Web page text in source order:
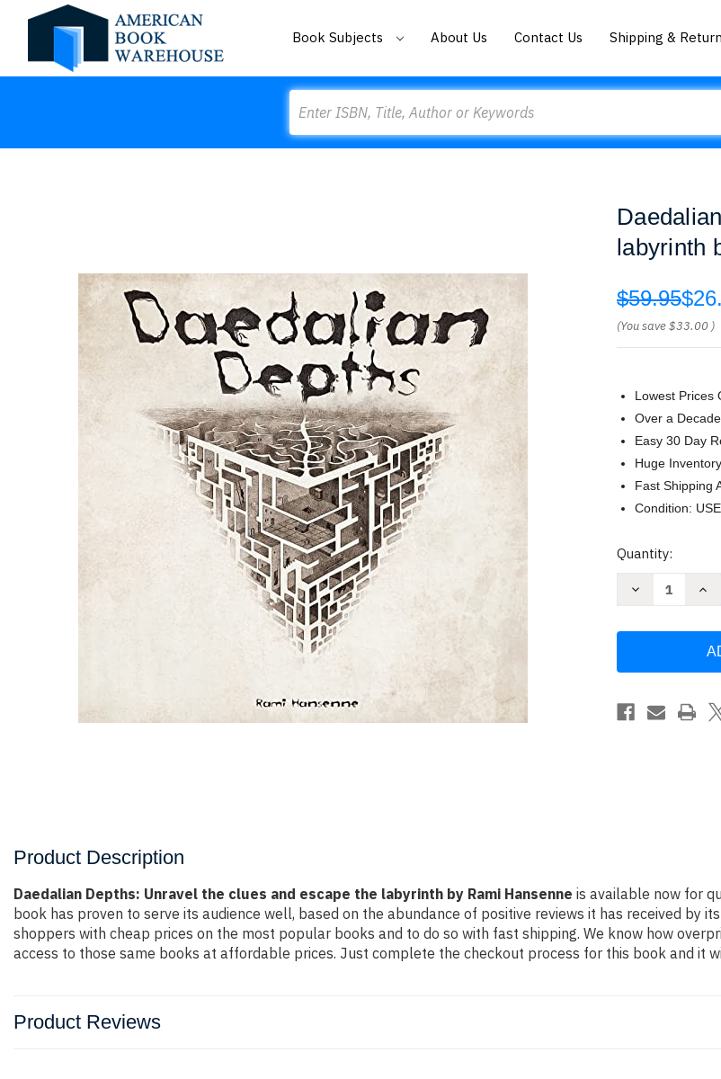
Book Subjects About Us Contact Us Shipping &
labyrinth
$59.95
(You save$33.00 )
Lowest Prices
Over a
Easy 30 Day
Huge
Fast Shipping
Condition:
Current
Quantity:
Decrease
clues
escape
the
the
Product Description
Daedalian Depths: Unravel the clues and escape the labyrinth by Rami Hansenne is available now for
book has proven to serve its audience well, based on the abundance of positive reviews it has received by
shoppers with cheap prices on the most popular books and to do so with fast shipping. We know how
access to those same books at affordable prices. Just complete the checkout process for this book and it
Product Reviews